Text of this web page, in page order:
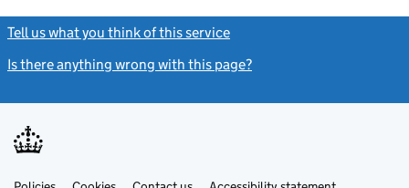
Tell us what you think of this service
Is there anything wrong with this page?